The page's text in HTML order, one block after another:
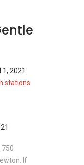
1, 2021
stations
750
If